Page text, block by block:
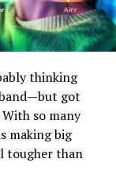
thinking
got
so many
making big
tougher than